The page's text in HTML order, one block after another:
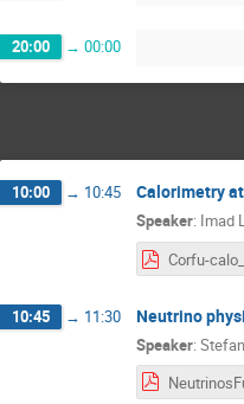
20:00 → 00:00
10:00 → 10:45 Calorimetry
Speaker: Imad
Corfu-
10:45 → 11:30 Neutrino
Speaker: